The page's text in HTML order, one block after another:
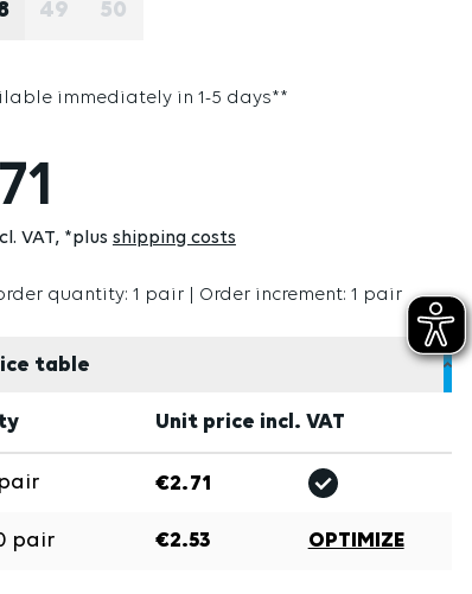
49 50
immediately in 1-5 days**
VAT *plus shipping costs
quantity: 1 pair | Order increment: 1 pair
table
Unit price incl. VAT
pair €2.71
pair €2.53 OPTIMIZE